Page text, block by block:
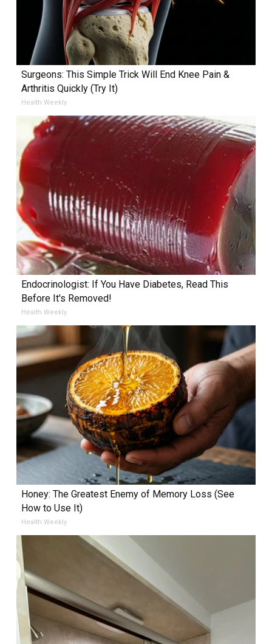
Surgeons: This Simple Trick Will End Knee Pain &
Arthritis Quickly (Try It)
Health Weekly
Endocrinologist: If You Have Diabetes, Read This
Before It's Removed!
Health Weekly
Honey: The Greatest Enemy of Memory Loss (See
How to Use It)
Health Weekly